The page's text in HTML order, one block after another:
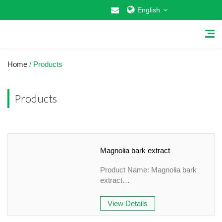
English
Cosmetic Raw Materials
Food Additives
Home / Products
Products
Magnolia bark extract
Product Name: Magnolia bark
extract
&HPLC
Appearance: white fine Powder
View Details